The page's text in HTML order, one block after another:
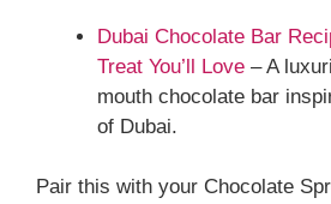
Dubai Chocolate Bar
Treat You’ll Love – A
mouth chocolate bar
of Dubai.
Pair this with your Chocolate